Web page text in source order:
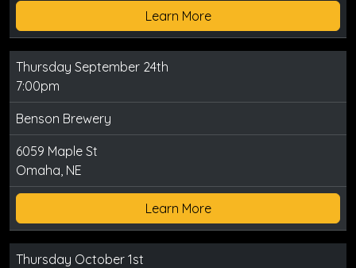
Learn More
Thursday September 24th
7:00pm
Benson Brewery
6059 Maple St
Omaha, NE
Learn More
Thursday October 1st